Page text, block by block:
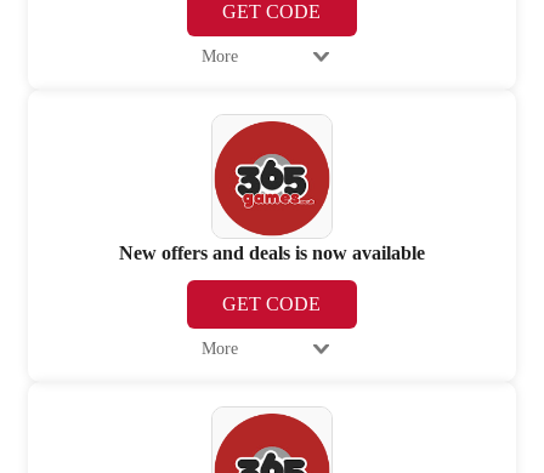
GET CODE
More
New offers and deals is now available
GET CODE
More